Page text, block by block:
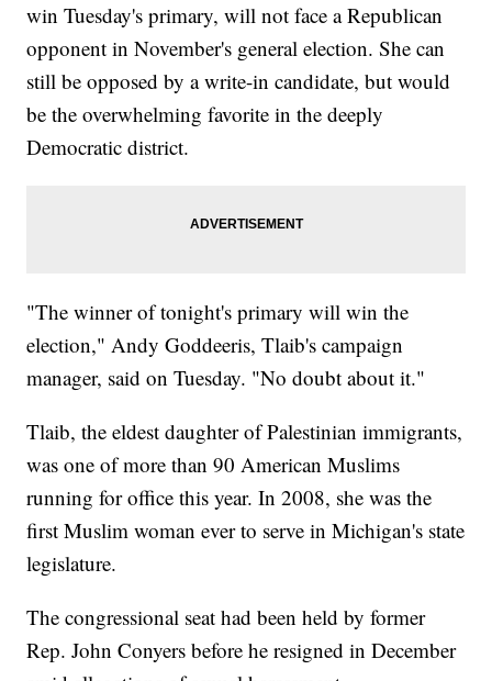
win Tuesday's primary, will not face a Republican
opponent in November's general election. She can
still be opposed by a write-in candidate, but would
be the overwhelming favorite in the deeply
Democratic district.
"The winner of tonight's primary will win the
election," Andy Goddeeris, Tlaib's campaign
manager, said on Tuesday. "No doubt about it."
Tlaib, the eldest daughter of Palestinian immigrants,
was one of more than 90 American Muslims
running for office this year. In 2008, she was the
first Muslim woman ever to serve in Michigan's state
legislature.
The congressional seat had been held by former
Rep. John Conyers before he resigned in December